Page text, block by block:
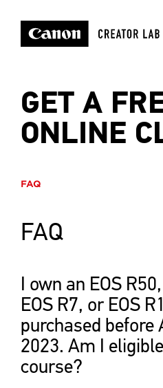
GET A
ONLINE
FAQ
FAQ
I own an EOS
EOS R7, or EOS
purchased before
2023. Am I
course?